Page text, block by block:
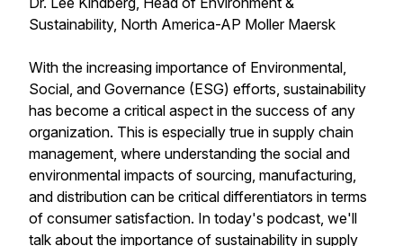
Sustainability, North America-AP Moller Maersk
With the increasing importance of Environmental,
Social, and Governance (ESG) efforts, sustainability
has become a critical aspect in the success of any
organization. This is especially true in supply chain
management, where understanding the social and
environmental impacts of sourcing, manufacturing,
and distribution can be critical differentiators in terms
of consumer satisfaction. In today's podcast, we'll
talk about the importance of sustainability in supply